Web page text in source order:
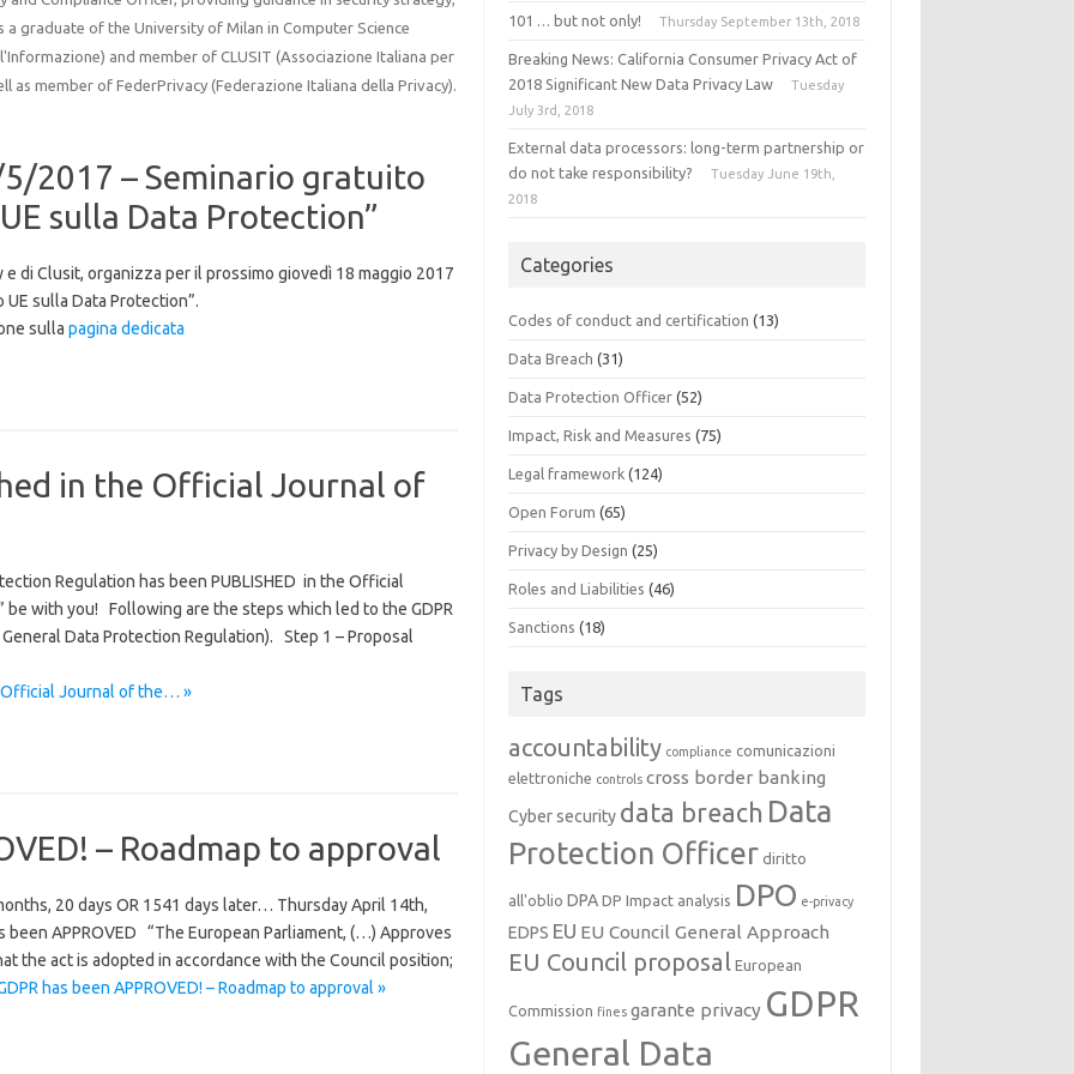
a graduate of the University of Milan in Computer Science
and member of CLUSIT (Associazione Italiana per
as member of FederPrivacy (Federazione Italiana della Privacy).
2017 – Seminario gratuito
sulla Data Protection”
e di Clusit, organizza per il prossimo giovedì 18 maggio 2017
sulla Data Protection”.
sulla pagina dedicata
in the Official Journal of
Regulation has been PUBLISHED in the Official
be with you! Following are the steps which led to the GDPR
Data Protection Regulation). Step 1 – Proposal
Official Journal of the… »
– Roadmap to approval
20 days OR 1541 days later… Thursday April 14th,
APPROVED “The European Parliament, (…) Approves
the act is adopted in accordance with the Council position;
has been APPROVED! – Roadmap to approval »
101 … but not only! Thursday September 13th, 2018
Breaking News: California Consumer Privacy Act of
2018 Significant New Data Privacy Law
Tuesday
July 3rd, 2018
External data processors: long-term partnership or
do not take responsibility?
Tuesday June 19th,
2018
Categories
Codes of conduct and certification (13)
Data Breach (31)
Data Protection Officer (52)
Impact, Risk and Measures (75)
Legal framework (124)
Open Forum (65)
Privacy by Design (25)
Roles and Liabilities (46)
Sanctions (18)
Tags
accountability compliance comunicazioni
elettroniche controls cross border banking
Cyber security data breach Data
Protection Officer diritto
all'oblio DPA DP Impact analysis DPO e-privacy
EDPS EU EU Council General Approach
EU Council proposal European
Commission fines garante privacy GDPR
General Data